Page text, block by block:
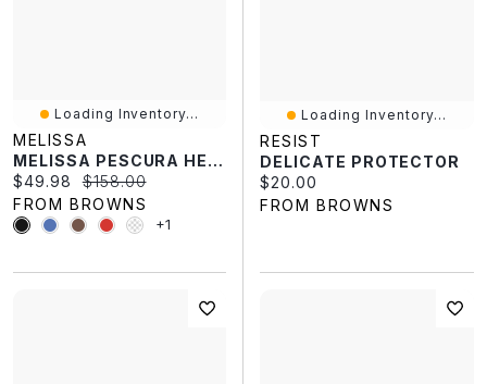
Loading Inventory...
MELISSA
MELISSA PESCURA HEEL X DR. SCHOLL'S
Current price:
$49.98 Original price:
$158.00
FROM BROWNS
+1
Loading Inventory...
RESIST
DELICATE PROTECTOR
Current price:
$20.00
FROM BROWNS